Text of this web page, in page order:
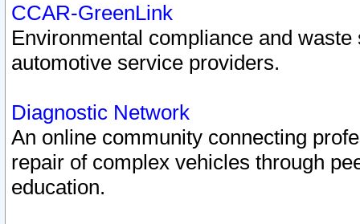
CCAR-GreenLink
Environmental compliance and
automotive service providers.
Diagnostic Network
An online community connecting
repair of complex vehicles through
education.